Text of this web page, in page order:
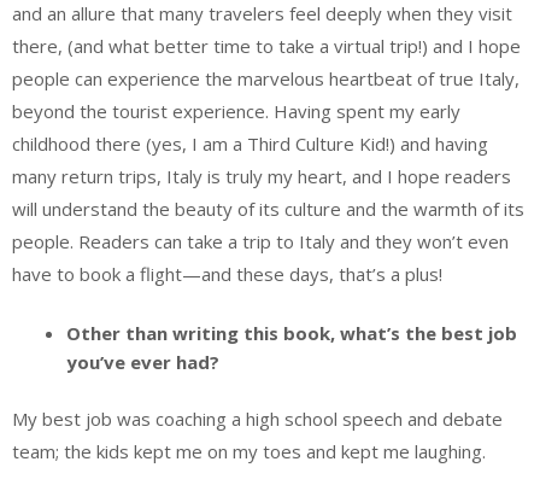
and an allure that many travelers feel deeply when they visit
there, (and what better time to take a virtual trip!) and I hope
people can experience the marvelous heartbeat of true Italy,
beyond the tourist experience. Having spent my early
childhood there (yes, I am a Third Culture Kid!) and having
many return trips, Italy is truly my heart, and I hope readers
will understand the beauty of its culture and the warmth of its
people. Readers can take a trip to Italy and they won’t even
have to book a flight—and these days, that’s a plus!
Other than writing this book, what’s the best job
you’ve ever had?
My best job was coaching a high school speech and debate
team; the kids kept me on my toes and kept me laughing.